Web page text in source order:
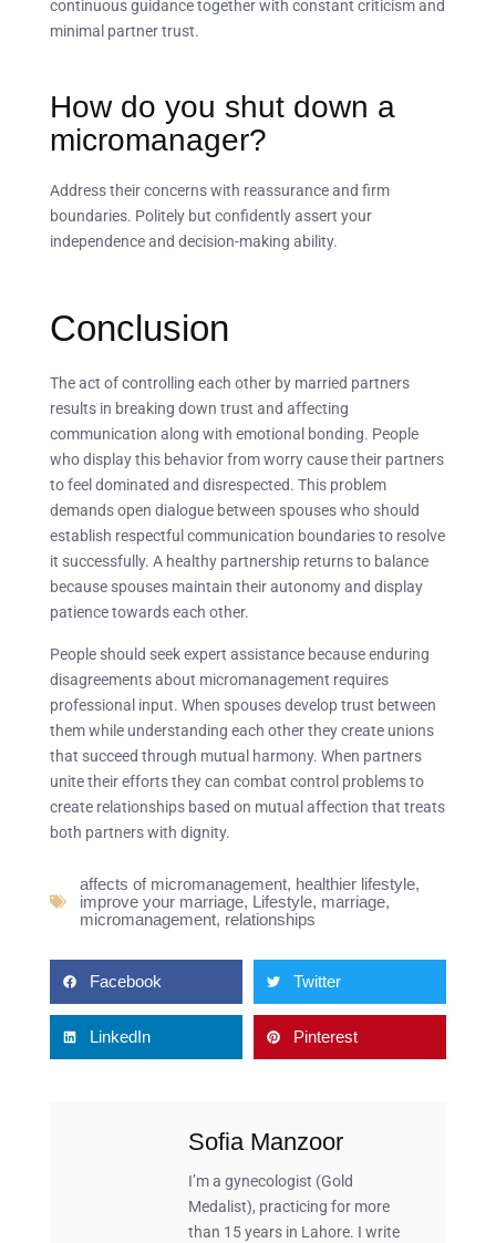
continuous guidance together with constant criticism and
minimal partner trust.
How do you shut down a
micromanager?
Address their concerns with reassurance and firm
boundaries. Politely but confidently assert your
independence and decision-making ability.
Conclusion
The act of controlling each other by married partners
results in breaking down trust and affecting
communication along with emotional bonding. People
who display this behavior from worry cause their partners
to feel dominated and disrespected. This problem
demands open dialogue between spouses who should
establish respectful communication boundaries to resolve
it successfully. A healthy partnership returns to balance
because spouses maintain their autonomy and display
patience towards each other.
People should seek expert assistance because enduring
disagreements about micromanagement requires
professional input. When spouses develop trust between
them while understanding each other they create unions
that succeed through mutual harmony. When partners
unite their efforts they can combat control problems to
create relationships based on mutual affection that treats
both partners with dignity.
affects of micromanagement, healthier lifestyle,
improve your marriage, Lifestyle, marriage,
micromanagement, relationships
Facebook Twitter
LinkedIn Pinterest
Sofia Manzoor
I’m a gynecologist (Gold
Medalist), practicing for more
than 15 years in Lahore. I write